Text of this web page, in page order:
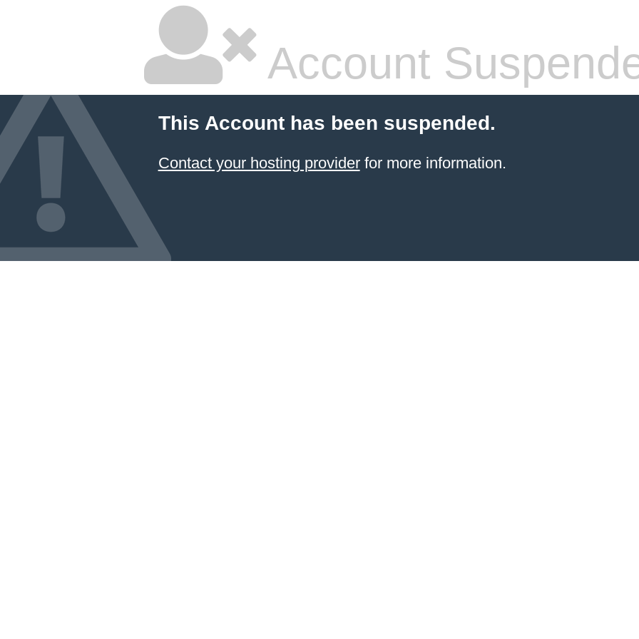
Account
This Account has been suspended.
Contact your hosting providerfor more information.